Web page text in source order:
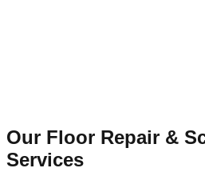
Our Floor Repair &
Services